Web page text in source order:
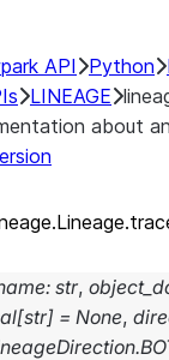
API Python
LINEAGE
about
: str,
[str] = None,